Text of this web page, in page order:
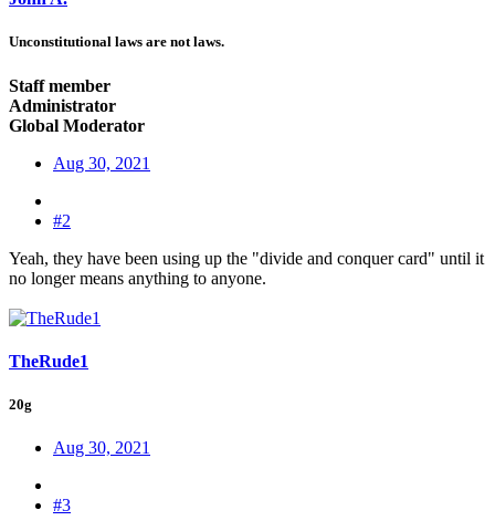
Unconstitutional laws are not laws.
Staff member
Administrator
Global Moderator
Aug 30, 2021
#2
Yeah, they have been using up the "divide and conquer card" until it
no longer means anything to anyone.
TheRude1
20g
Aug 30, 2021
#3